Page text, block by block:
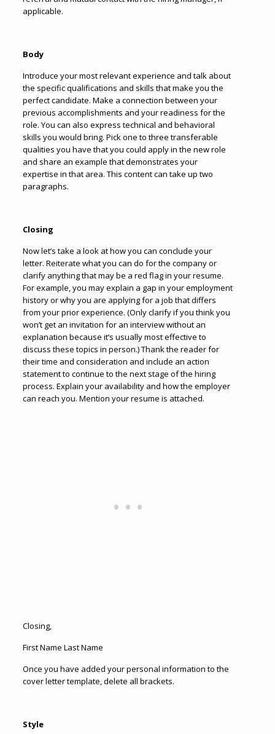
applicable.
Body
Introduce your most relevant experience and talk about
the specific qualifications and skills that make you the
perfect candidate. Make a connection between your
previous accomplishments and your readiness for the
role. You can also express technical and behavioral
skills you would bring. Pick one to three transferable
qualities you have that you could apply in the new role
and share an example that demonstrates your
expertise in that area. This content can take up two
paragraphs.
Closing
Now let’s take a look at how you can conclude your
letter. Reiterate what you can do for the company or
clarify anything that may be a red flag in your resume.
For example, you may explain a gap in your employment
history or why you are applying for a job that differs
from your prior experience. (Only clarify if you think you
won’t get an invitation for an interview without an
explanation because it’s usually most effective to
discuss these topics in person.) Thank the reader for
their time and consideration and include an action
statement to continue to the next stage of the hiring
process. Explain your availability and how the employer
can reach you. Mention your resume is attached.
Closing,
First Name Last Name
Once you have added your personal information to the
cover letter template, delete all brackets.
Style